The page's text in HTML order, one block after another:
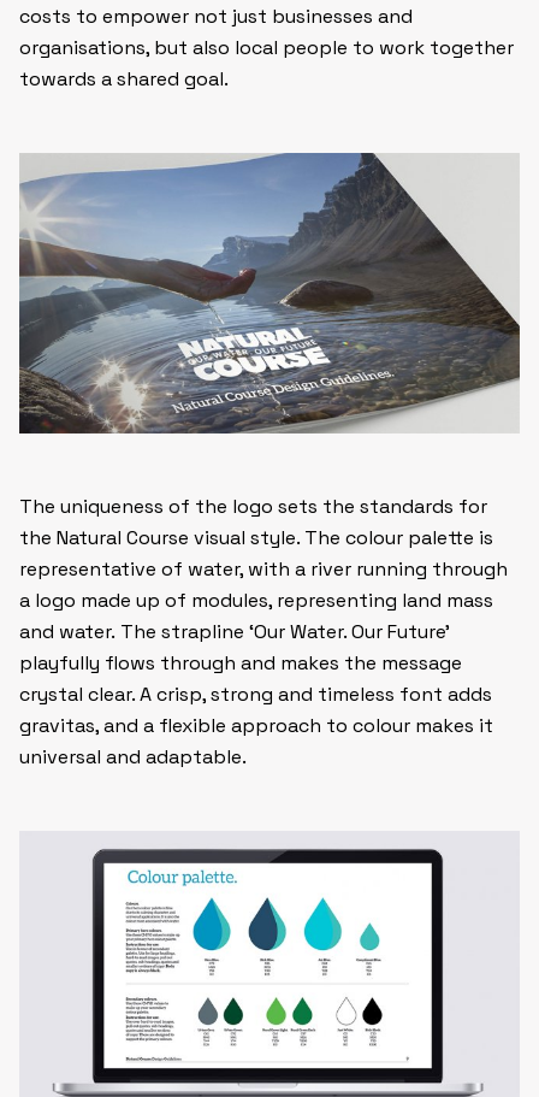
costs to empower not just businesses and
organisations, but also local people to work together
towards a shared goal.
The uniqueness of the logo sets the standards for
the Natural Course visual style. The colour palette is
representative of water, with a river running through
a logo made up of modules, representing land mass
and water. The strapline ‘Our Water. Our Future’
playfully flows through and makes the message
crystal clear. A crisp, strong and timeless font adds
gravitas, and a flexible approach to colour makes it
universal and adaptable.